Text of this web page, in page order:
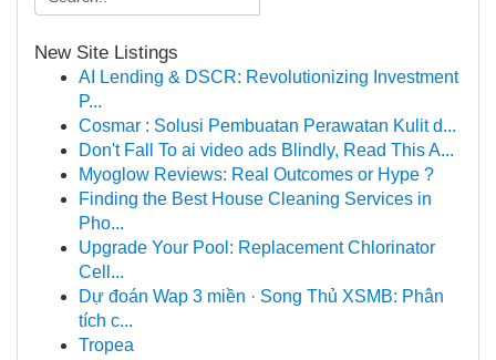
New Site Listings
AI Lending & DSCR: Revolutionizing Investment
P...
Cosmar : Solusi Pembuatan Perawatan Kulit d...
Don't Fall To ai video ads Blindly, Read This A...
Myoglow Reviews: Real Outcomes or Hype ?
Finding the Best House Cleaning Services in
Pho...
Upgrade Your Pool: Replacement Chlorinator
Cell...
Dự đoán Wap 3 miền · Song Thủ XSMB: Phân
tích c...
Tropea